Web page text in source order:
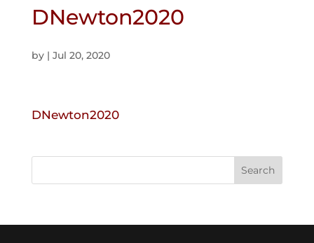
DNewton2020
by | Jul 20, 2020
DNewton2020